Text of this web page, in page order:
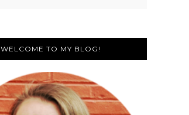
WELCOME TO MY BLOG!